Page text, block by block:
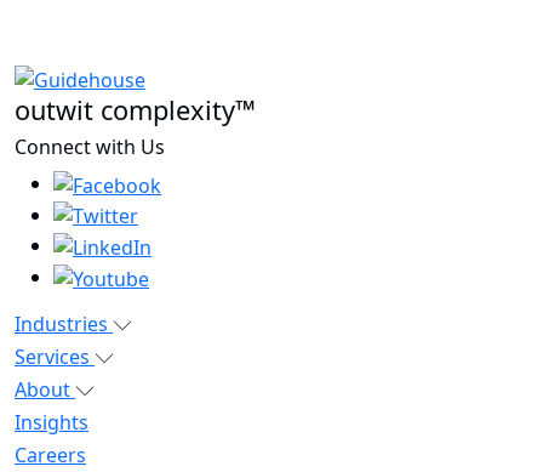
outwit complexity™
Connect with Us
Industries
Services
About
Insights
Careers